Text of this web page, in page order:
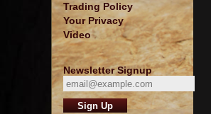
Trading Policy
Your Privacy
Video
Newsletter Signup